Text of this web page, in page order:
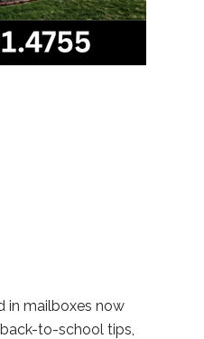
in mailboxes now
, back-to-school tips,